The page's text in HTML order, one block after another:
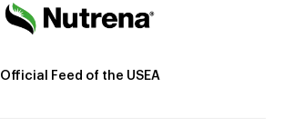
Official Feed of the USEA